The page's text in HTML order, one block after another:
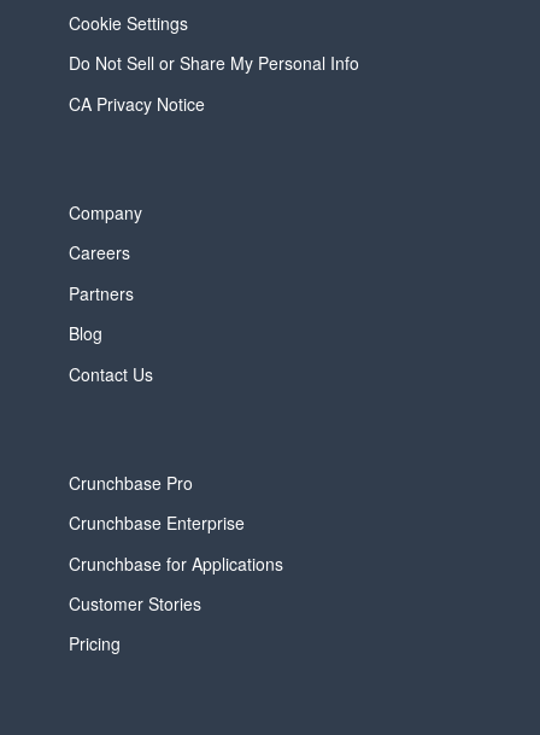
Cookie Settings
Do Not Sell or Share My Personal Info
CA Privacy Notice
Company
Careers
Partners
Blog
Contact Us
Crunchbase Pro
Crunchbase Enterprise
Crunchbase for Applications
Customer Stories
Pricing